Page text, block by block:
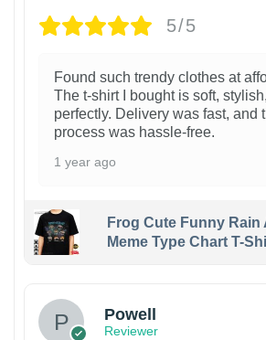
5/5
Found such trendy clothes at
The t-shirt I bought is soft,
perfectly. Delivery was fast, and
process was hassle-free.
1 year ago
Frog Cute Funny Rain
Meme Type Chart T-
Powell
Reviewer